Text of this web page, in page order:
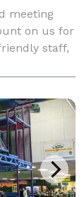
meeting
on us for
staff,
your next